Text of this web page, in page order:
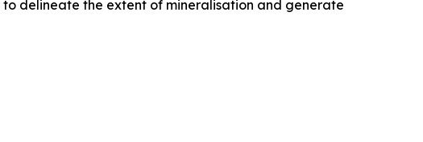
delineate the extent of mineralisation and generate